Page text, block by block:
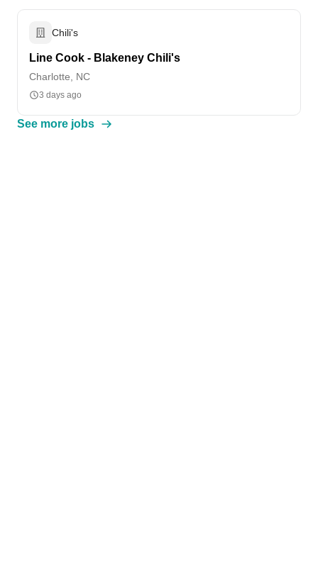
Chili's
Line Cook - Blakeney Chili's
Charlotte, NC
3 days ago
See more jobs